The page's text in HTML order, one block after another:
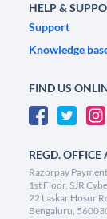
HELP &
Support
Knowledge
FIND US
REGD. OFFICE
Razorpay
1st Floor, SJR
22 Laskar Hosur
Bengaluru,